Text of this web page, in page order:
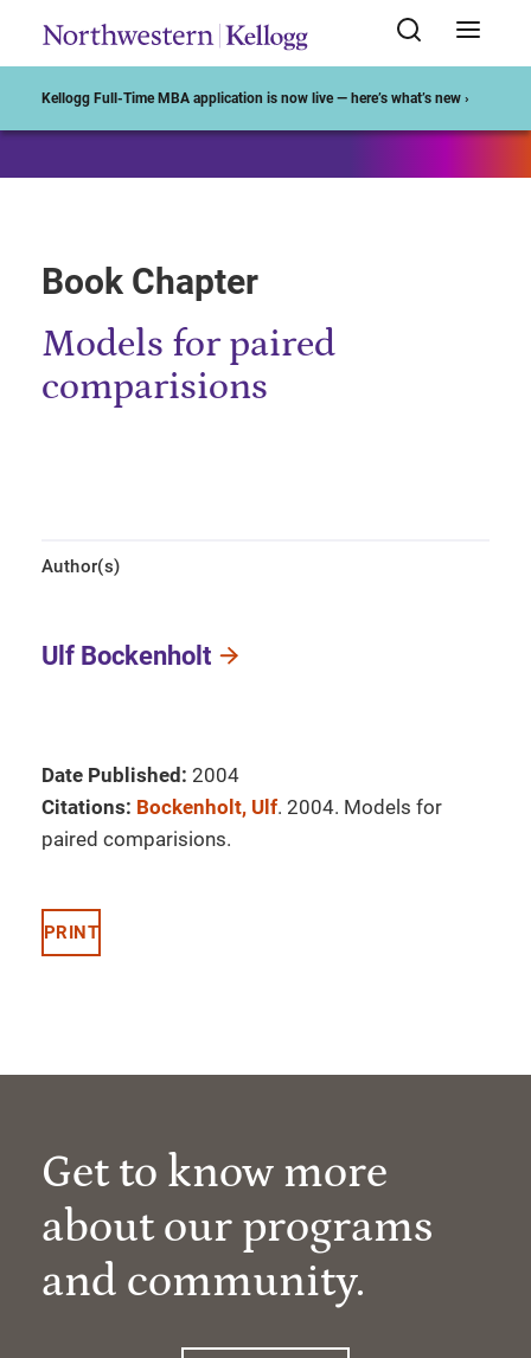
Kellogg Full-Time MBA application is now live — here’s what’s new ›
Book Chapter
Models for paired
comparisions
Author(s)
Ulf Bockenholt
Date Published: 2004
Citations: Bockenholt, Ulf. 2004. Models for
paired comparisions.
PRINT
Get to know more
about our programs
and community.